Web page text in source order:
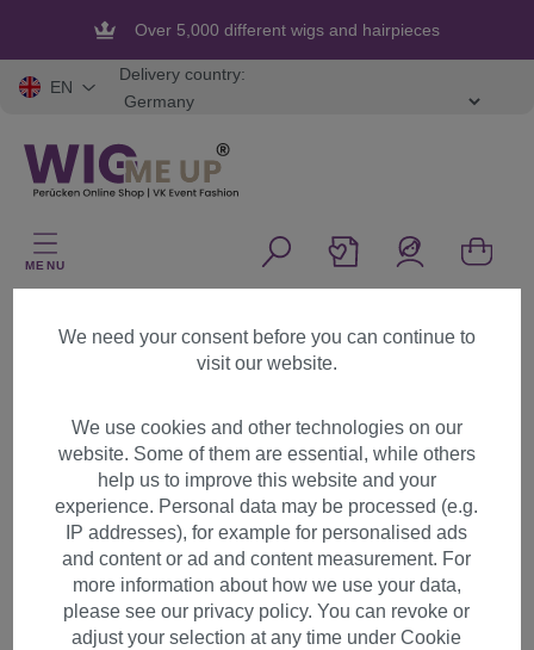
Over 5,000 different wigs and hairpieces
EN
Delivery country:
MENU
First name
Last name
We need your consent before you can continue to
visit our website.
We use cookies and other technologies on our
website. Some of them are essential, while others
help us to improve this website and your
experience. Personal data may be processed (e.g.
IP addresses), for example for personalised ads
and content or ad and content measurement. For
more information about how we use your data,
please see our privacy policy. You can revoke or
adjust your selection at any time under Cookie